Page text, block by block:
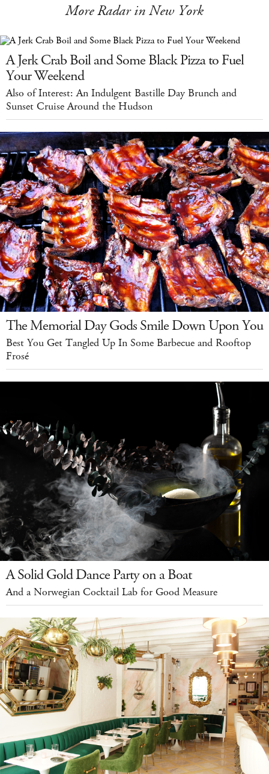
More Radar in New York
A Jerk Crab Boil and Some Black Pizza to Fuel
Your Weekend
Also of Interest: An Indulgent Bastille Day Brunch and
Sunset Cruise Around the Hudson
The Memorial Day Gods Smile Down Upon You
Best You Get Tangled Up In Some Barbecue and Rooftop
Frosé
A Solid Gold Dance Party on a Boat
And a Norwegian Cocktail Lab for Good Measure